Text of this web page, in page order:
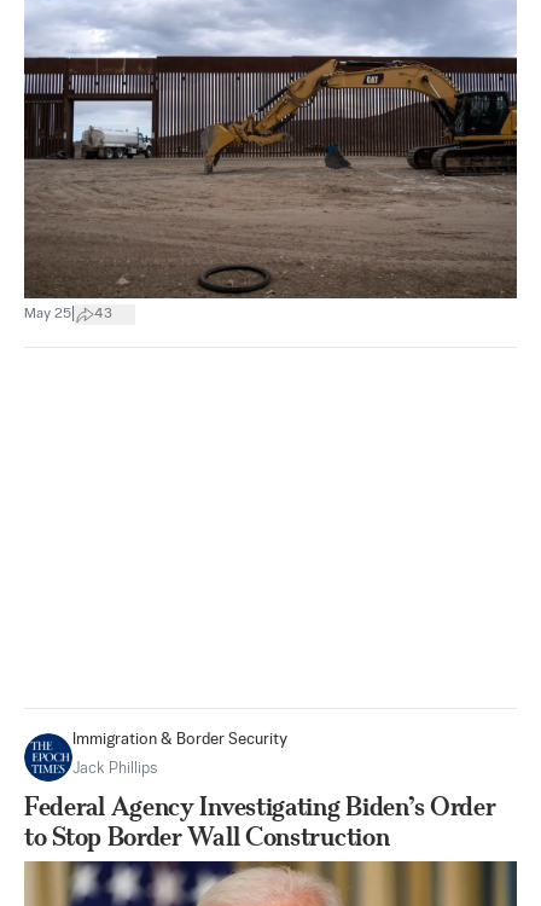
May 25 43
Immigration & Border Security
Jack Phillips
Federal Agency Investigating Biden’s Order
to Stop Border Wall Construction